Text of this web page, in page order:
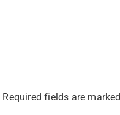
Required fields are marked